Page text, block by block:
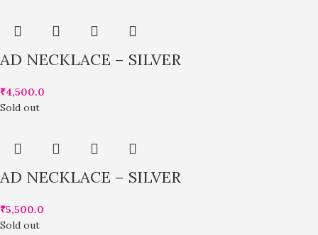
AD NECKLACE – SILVER
₹4,500.0
Sold out
AD NECKLACE – SILVER
₹5,500.0
Sold out